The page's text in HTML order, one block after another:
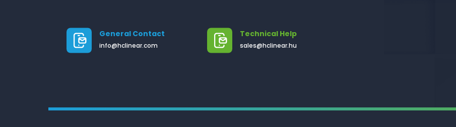
General Contact
info@hclinear.com
Technical Help
sales@hclinear.hu